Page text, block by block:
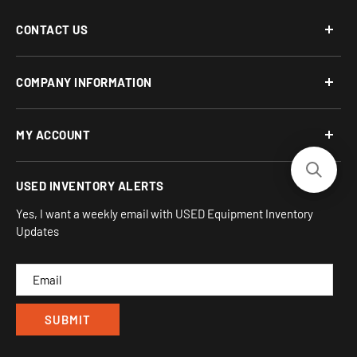
CONTACT US
Phone: 877-817-5716
Email:team-turnkey@turnkeyparlor.com
Open: Mon-Fri 10AM to 6PM ET
Address:
930 Flynn Rd, UNIT H
Camarillo, CA 93012
COMPANY INFORMATION
About Us
Financing Options
Terms and Conditions
Privacy
Sitemap
MY ACCOUNT
Login/Register
Orders
My Wishlist
IND
CAM
USED INVENTORY ALERTS
Yes, I want a weekly email with USED Equipment Inventory
Updates